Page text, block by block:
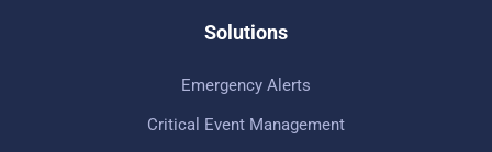
Solutions
Emergency Alerts
Critical Event Management